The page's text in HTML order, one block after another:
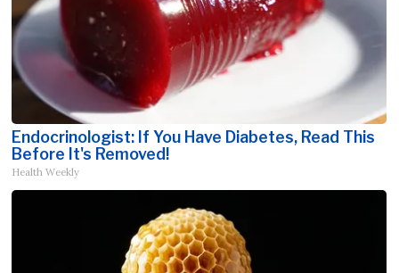
Endocrinologist: If You Have Diabetes, Read This
Before It's Removed!
Health Weekly